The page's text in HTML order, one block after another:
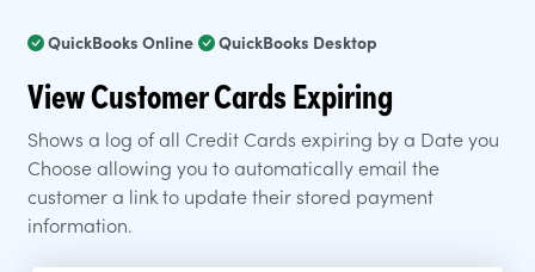
QuickBooks Online QuickBooks Desktop
View Customer Cards Expiring
Shows a log of all Credit Cards expiring by a Date you
Choose allowing you to automatically email the
customer a link to update their stored payment
information.